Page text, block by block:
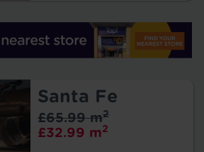
Santa Fe
£32.99 m2
£65.99 m2